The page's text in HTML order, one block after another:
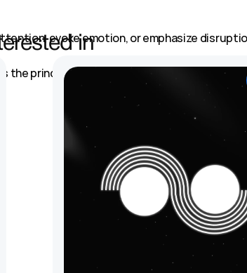
evoke emotion, or emphasize
the principle that keeps your design from
in